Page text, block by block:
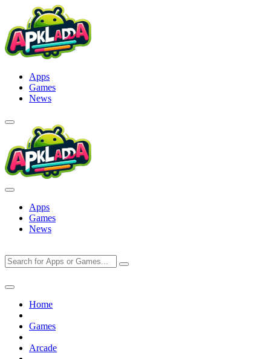
content
Apps
Games
News
Apps
Games
News
Home
Games
Arcade